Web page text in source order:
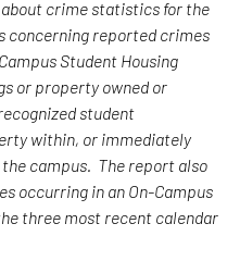
crime statistics for the
concerning reported crimes
Student Housing
or property owned or
student
within, or immediately
campus. The report also
occurring in an On-Campus
three most recent calendar